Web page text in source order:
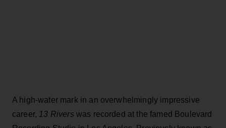
A high-water mark in an overwhelmingly impressive
career, 13 Rivers was recorded at the famed Boulevard